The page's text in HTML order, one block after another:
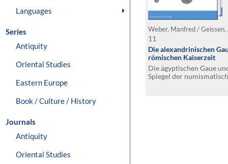
Languages
Series
Antiquity
Oriental Studies
Eastern Europe
Book / Culture / History
Journals
Antiquity
Oriental Studies
Weber, Manfred /
11
Die alexandrinischen
römischen Kaiserzeit
Die ägyptischen Gaue
Spiegel der